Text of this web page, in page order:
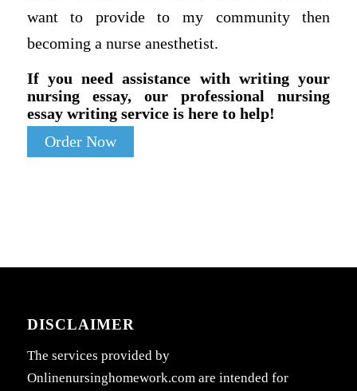
want to provide to my community then
becoming a nurse anesthetist.
If you need assistance with writing your
nursing essay, our professional nursing
essay writing service is here to help!
Order Now
DISCLAIMER
The services provided by
Onlinenursinghomework.com are intended for